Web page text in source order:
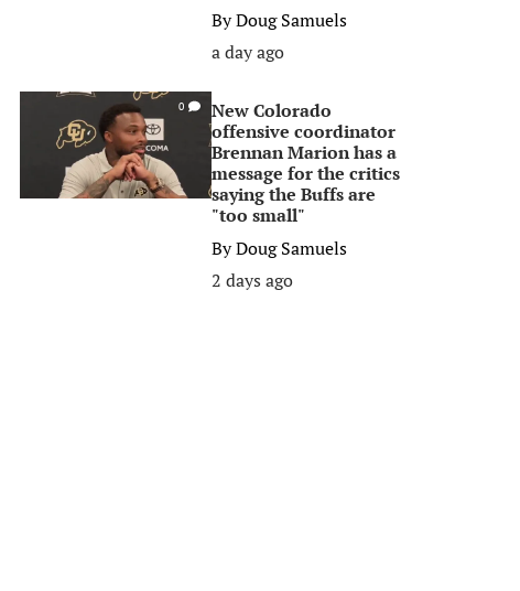
ByDoug Samuels
a day ago
0
New Colorado
offensive coordinator
Brennan Marion has a
message for the critics
saying the Buffs are
"too small"
ByDoug Samuels
2 days ago